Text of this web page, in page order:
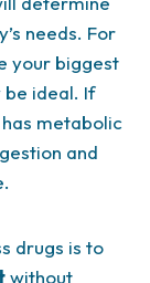
needs. For
your biggest
be ideal. If
metabolic
and
drugs is to
without